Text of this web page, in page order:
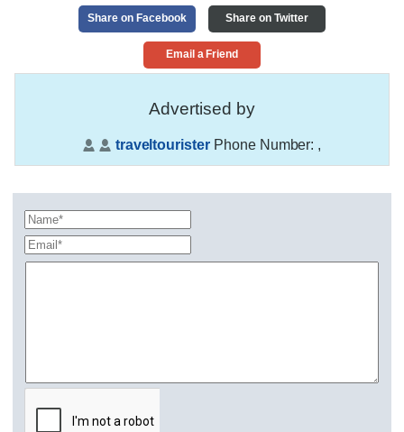
Share on Facebook Share on Twitter
Email a Friend
Advertised by
traveltourister Phone Number: ,